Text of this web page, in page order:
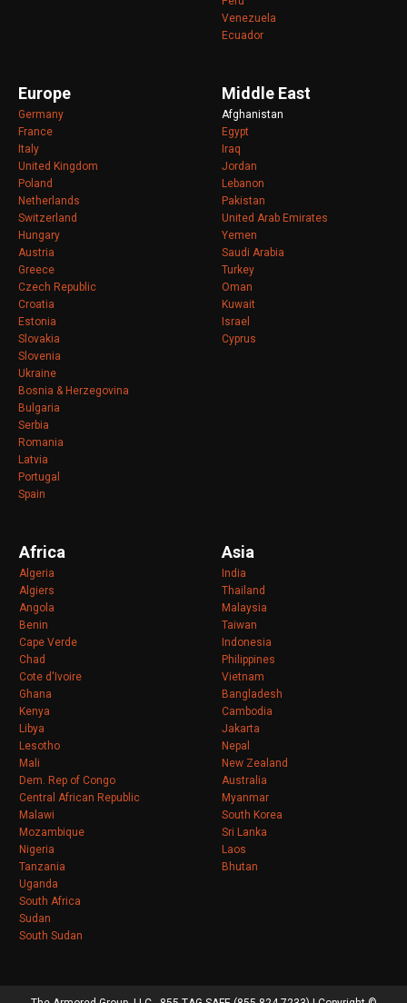
Venezuela
Ecuador
Europe
Germany
France
Italy
United Kingdom
Poland
Netherlands
Switzerland
Hungary
Austria
Greece
Czech Republic
Croatia
Estonia
Slovakia
Slovenia
Ukraine
Bosnia & Herzegovina
Bulgaria
Serbia
Romania
Latvia
Portugal
Spain
Middle East
Afghanistan
Egypt
Iraq
Jordan
Lebanon
Pakistan
United Arab Emirates
Yemen
Saudi Arabia
Turkey
Oman
Kuwait
Israel
Cyprus
Africa
Algeria
Algiers
Angola
Benin
Cape Verde
Chad
Cote d'Ivoire
Ghana
Kenya
Libya
Lesotho
Mali
Dem. Rep of Congo
Central African Republic
Malawi
Mozambique
Nigeria
Tanzania
Uganda
South Africa
Sudan
South Sudan
Asia
India
Thailand
Malaysia
Taiwan
Indonesia
Philippines
Vietnam
Bangladesh
Cambodia
Jakarta
Nepal
New Zealand
Australia
Myanmar
South Korea
Sri Lanka
Laos
Bhutan